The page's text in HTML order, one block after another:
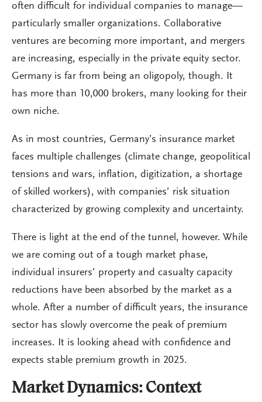
often difficult for individual companies to manage—
particularly smaller organizations. Collaborative
ventures are becoming more important, and mergers
are increasing, especially in the private equity sector.
Germany is far from being an oligopoly, though. It
has more than 10,000 brokers, many looking for their
own niche.
As in most countries, Germany’s insurance market
faces multiple challenges (climate change, geopolitical
tensions and wars, inflation, digitization, a shortage
of skilled workers), with companies’ risk situation
characterized by growing complexity and uncertainty.
There is light at the end of the tunnel, however. While
we are coming out of a tough market phase,
individual insurers’ property and casualty capacity
reductions have been absorbed by the market as a
whole. After a number of difficult years, the insurance
sector has slowly overcome the peak of premium
increases. It is looking ahead with confidence and
expects stable premium growth in 2025.
Market Dynamics: Context